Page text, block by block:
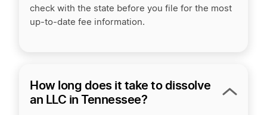
check with the state before you file for the most
up-to-date fee information.
How long does it take to dissolve
an LLC in Tennessee?